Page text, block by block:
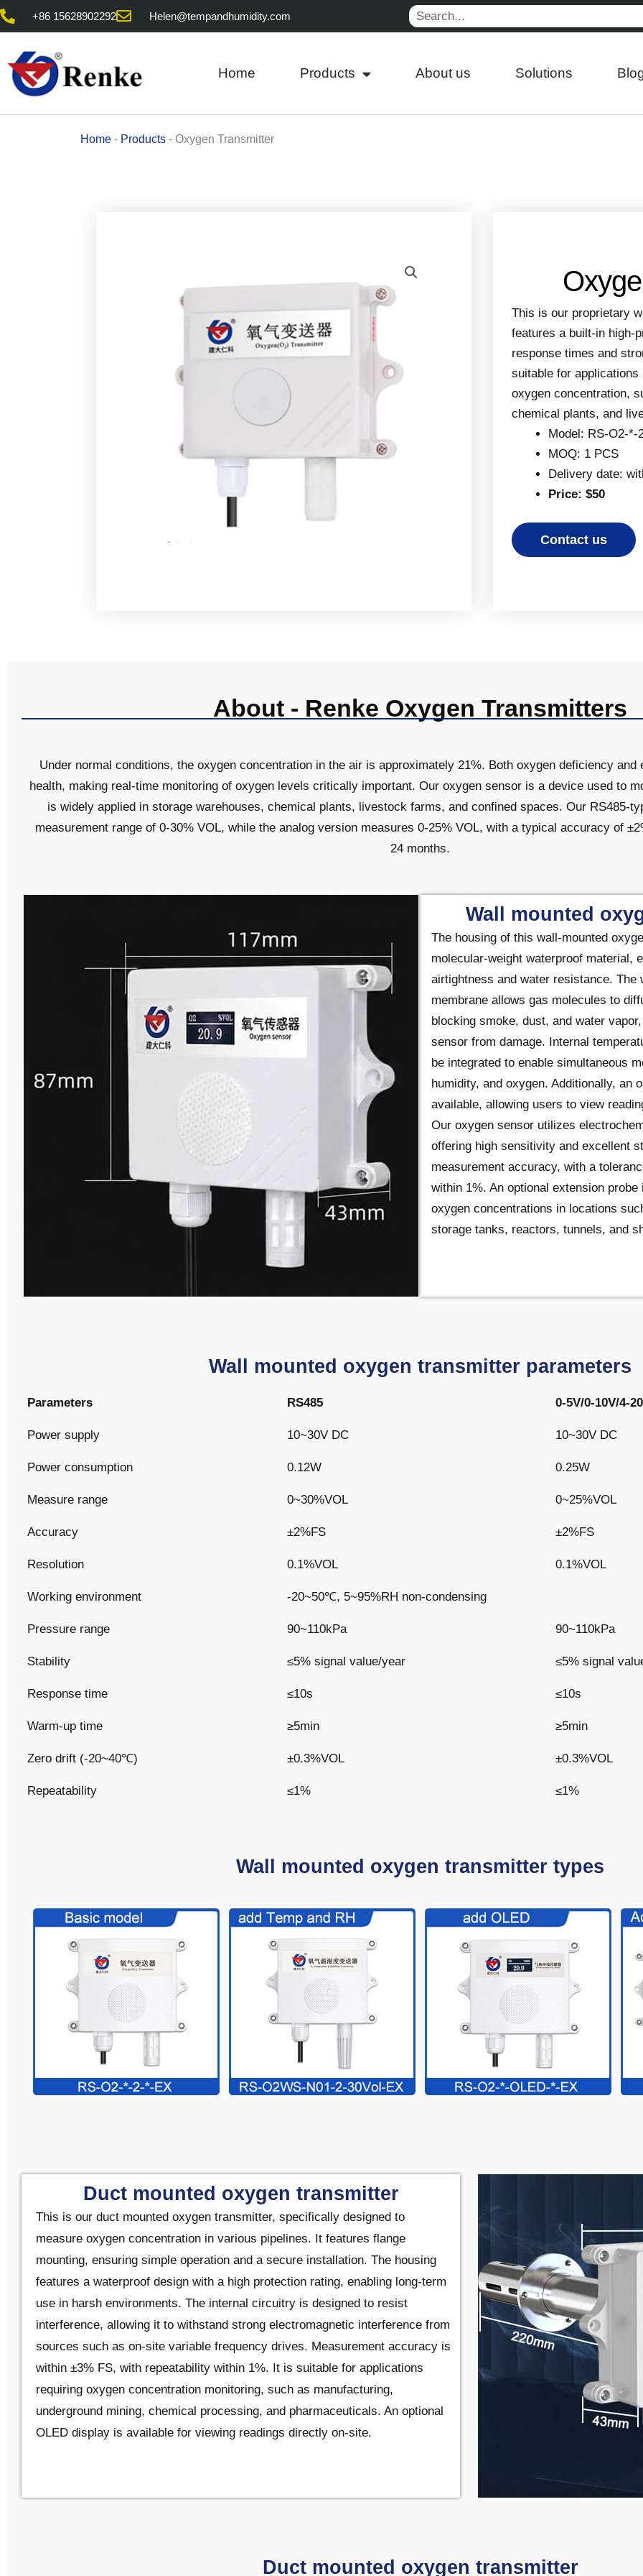
Skip
content
+86 15628902292 Helen@tempandhumidity.com Search
Home Products About us Solutions
Home - Products - Oxygen Transmitter
This is our proprietary
features a built-in high-
response times and
suitable for
oxygen concentration,
chemical plants, and
Model: RS-O2-*-
MOQ: 1 PCS
Delivery date:
Price: $50
Contact us
About - Renke Oxygen Transmitters
Under normal conditions, the oxygen concentration in the air is approximately 21%. Both oxygen deficiency and
health, making real-time monitoring of oxygen levels critically important. Our oxygen sensor is a device used to
is widely applied in storage warehouses, chemical plants, livestock farms, and confined spaces. Our RS485-
measurement range of 0-30% VOL, while the analog version measures 0-25% VOL, with a typical accuracy of
24 months.
Wall mounted
The housing of this wall-mounted
molecular-weight waterproof material,
airtightness and water resistance. The
membrane allows gas molecules to
blocking smoke, dust, and water
sensor from damage. Internal
be integrated to enable simultaneous
humidity, and oxygen. Additionally, an
available, allowing users to view
Our oxygen sensor utilizes
offering high sensitivity and excellent
measurement accuracy, with a
within 1%. An optional extension
oxygen concentrations in locations
storage tanks, reactors, tunnels, and
Wall mounted oxygen transmitter parameters
Parameters RS485 0-5V/0-10V/4-
Power supply 10~30V DC 10~30V DC
Power consumption 0.12W 0.25W
Measure range 0~30%VOL 0~25%VOL
Accuracy ±2%FS ±2%FS
Resolution 0.1%VOL 0.1%VOL
Working environment -20~50℃, 5~95%RH non-condensing
Pressure range 90~110kPa 90~110kPa
Stability ≤5% signal value/year ≤5% signal
Response time ≤10s ≤10s
Warm-up time ≥5min ≥5min
Zero drift (-20~40℃) ±0.3%VOL ±0.3%VOL
Repeatability ≤1% ≤1%
Wall mounted oxygen transmitter types
Duct mounted oxygen transmitter
This is our duct mounted oxygen transmitter, specifically designed to
measure oxygen concentration in various pipelines. It features flange
mounting, ensuring simple operation and a secure installation. The housing
features a waterproof design with a high protection rating, enabling long-term
use in harsh environments. The internal circuitry is designed to resist
interference, allowing it to withstand strong electromagnetic interference from
sources such as on-site variable frequency drives. Measurement accuracy is
within ±3% FS, with repeatability within 1%. It is suitable for applications
requiring oxygen concentration monitoring, such as manufacturing,
underground mining, chemical processing, and pharmaceuticals. An optional
OLED display is available for viewing readings directly on-site.
Duct mounted oxygen transmitter